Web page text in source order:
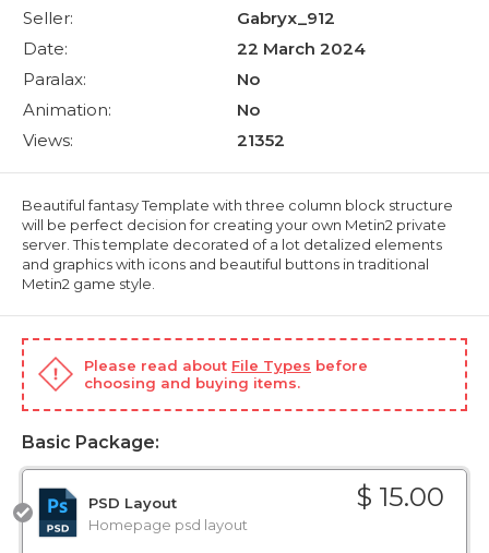
Seller:
Gabryx_912
Date:
22 March 2024
Paralax:
No
Animation:
No
Views:
21352
Beautiful fantasy Template with three column block structure
will be perfect decision for creating your own Metin2 private
server. This template decorated of a lot detalized elements
and graphics with icons and beautiful buttons in traditional
Metin2 game style.
Please read about File Types before
choosing and buying items.
Basic Package:
$ 15.00
PSD Layout
Homepage psd layout